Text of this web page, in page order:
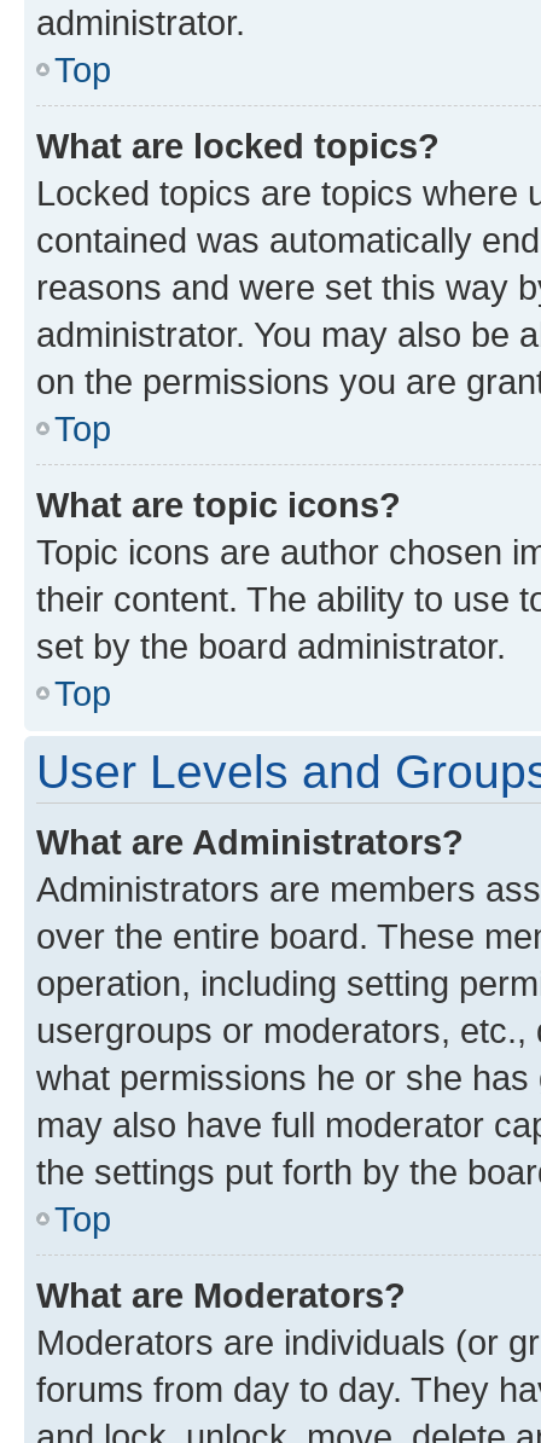
administrator.
Top
What are locked topics?
Locked topics are topics where
contained was automatically
reasons and were set this way
administrator. You may also be
on the permissions you are
Top
What are topic icons?
Topic icons are author chosen
their content. The ability to use
set by the board administrator.
Top
User Levels and
What are Administrators?
Administrators are members
over the entire board. These
operation, including setting
usergroups or moderators,
what permissions he or she
may also have full moderator
the settings put forth by the
Top
What are Moderators?
Moderators are individuals (or
forums from day to day. They